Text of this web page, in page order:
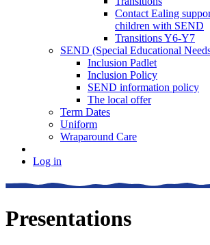
Contact Ealing
children with SEND
Transitions Y6-Y7
SEND (Special Educational
Inclusion Padlet
Inclusion Policy
SEND information policy
The local offer
Term Dates
Uniform
Wraparound Care
Log in
Presentations